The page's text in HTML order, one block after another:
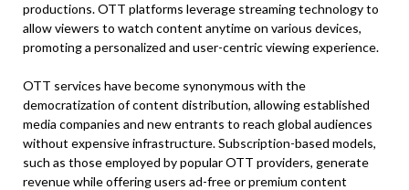
productions. OTT platforms leverage streaming technology to
allow viewers to watch content anytime on various devices,
promoting a personalized and user-centric viewing experience.
OTT services have become synonymous with the
democratization of content distribution, allowing established
media companies and new entrants to reach global audiences
without expensive infrastructure. Subscription-based models,
such as those employed by popular OTT providers, generate
revenue while offering users ad-free or premium content